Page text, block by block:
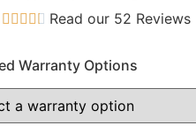
Read our 52 Reviews
Warranty Options